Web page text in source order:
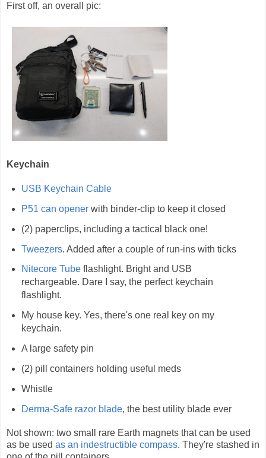
First off, an overall pic:
Keychain
USB Keychain Cable
P51 can openerwith binder-clip to keep it closed
(2) paperclips, including a tactical black one!
Tweezers. Added after a couple of run-ins with ticks
Nitecore Tubeflashlight. Bright and USB
rechargeable. Dare I say, the perfect keychain
flashlight.
My house key. Yes, there's one real key on my
keychain.
A large safety pin
(2) pill containers holding useful meds
Whistle
Derma-Safe razor blade, the best utility blade ever
Not shown: two small rare Earth magnets that can be used
as be used as an indestructible compass. They're stashed in